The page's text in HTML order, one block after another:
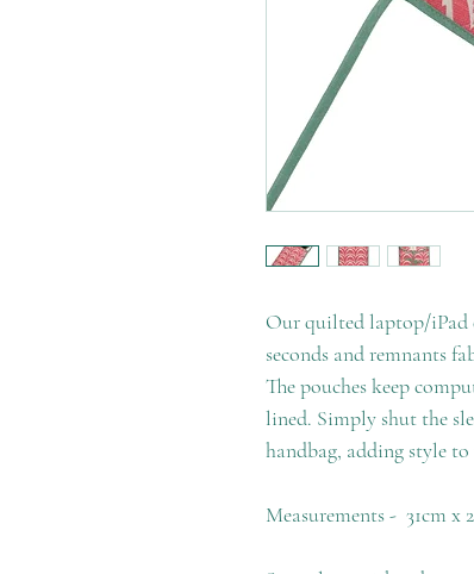
Our quilted laptop/iPad
seconds and remnants
The pouches keep
lined. Simply shut the
handbag, adding style
Measurements - 31cm